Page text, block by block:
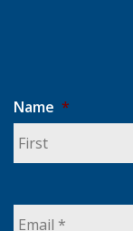
Name *